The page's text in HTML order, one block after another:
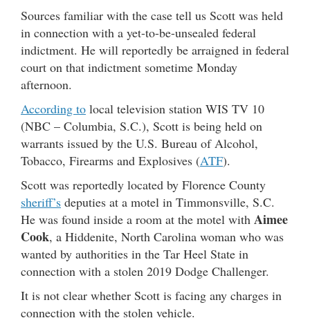
Sources familiar with the case tell us Scott was held
in connection with a yet-to-be-unsealed federal
indictment. He will reportedly be arraigned in federal
court on that indictment sometime Monday
afternoon.
According to local television station WIS TV 10
(NBC – Columbia, S.C.), Scott is being held on
warrants issued by the U.S. Bureau of Alcohol,
Tobacco, Firearms and Explosives (ATF).
Scott was reportedly located by Florence County
sheriff’s deputies at a motel in Timmonsville, S.C.
He was found inside a room at the motel with Aimee
Cook, a Hiddenite, North Carolina woman who was
wanted by authorities in the Tar Heel State in
connection with a stolen 2019 Dodge Challenger.
It is not clear whether Scott is facing any charges in
connection with the stolen vehicle.